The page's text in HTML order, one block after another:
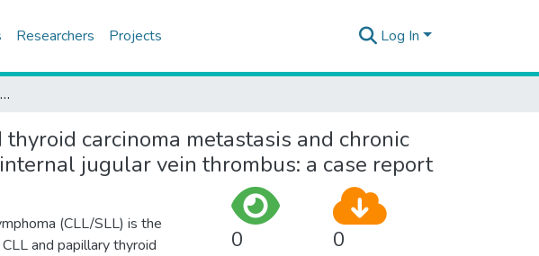
Researchers Projects Log In
Concomittant occurence of well-differentiated thyroid carcinoma metastasis and chronic lymphocytic leukemia in the same lymph node along with internal jugular vein thrombus: a case report
carcinoma metastasis and chronic
jugular vein thrombus: a case report
(CLL/SLL) is the
and papillary thyroid
0 0